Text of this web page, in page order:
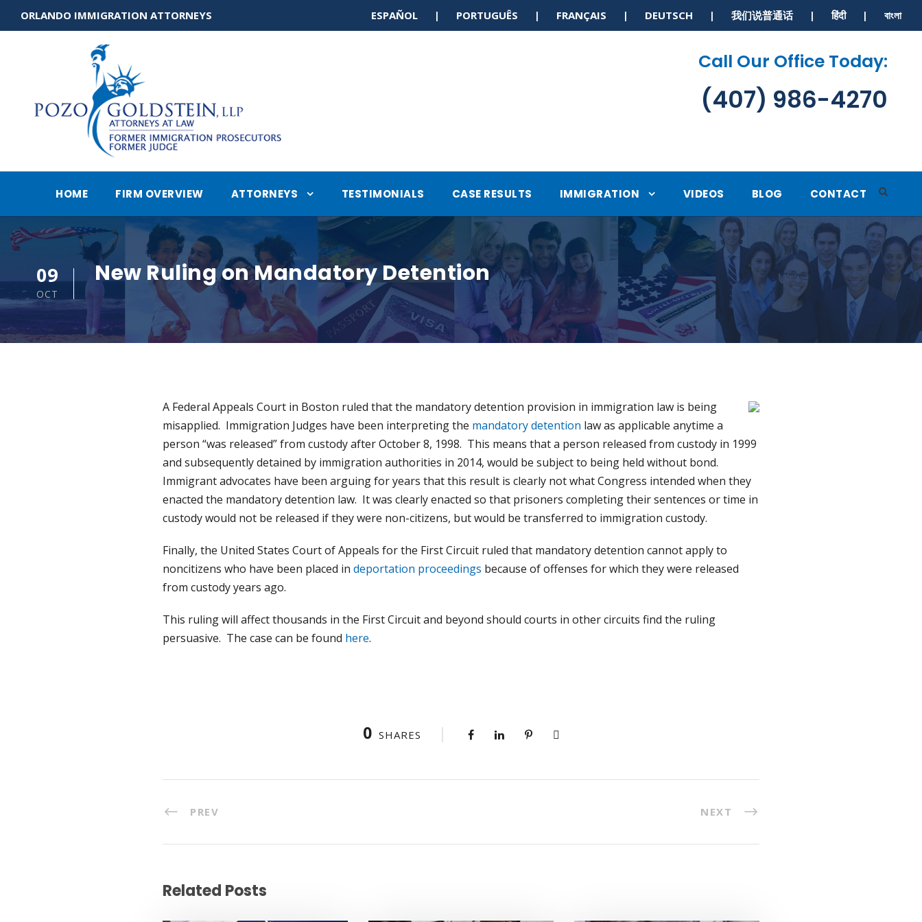
ORLANDO IMMIGRATION ATTORNEYS ESPAÑOL | PORTUGUÊS | FRANÇAIS | DEUTSCH | 我们说普通话 | हिंदी | বাংলা
Call Our Office Today:
(407) 986-4270
HOME FIRM OVERVIEW ATTORNEYS TESTIMONIALS CASE RESULTS IMMIGRATION VIDEOS BLOG CONTACT
09
OCT
New Ruling on Mandatory Detention
A Federal Appeals Court in Boston ruled that the mandatory detention provision in immigration law is being
misapplied. Immigration Judges have been interpreting the mandatory detention law as applicable anytime a
person “was released” from custody after October 8, 1998. This means that a person released from custody in 1999
and subsequently detained by immigration authorities in 2014, would be subject to being held without bond.
Immigrant advocates have been arguing for years that this result is clearly not what Congress intended when they
enacted the mandatory detention law. It was clearly enacted so that prisoners completing their sentences or time in
custody would not be released if they were non-citizens, but would be transferred to immigration custody.
Finally, the United States Court of Appeals for the First Circuit ruled that mandatory detention cannot apply to
noncitizens who have been placed in deportation proceedings because of offenses for which they were released
from custody years ago.
This ruling will affect thousands in the First Circuit and beyond should courts in other circuits find the ruling
persuasive. The case can be found here.
0 SHARES
PREV NEXT
Related Posts